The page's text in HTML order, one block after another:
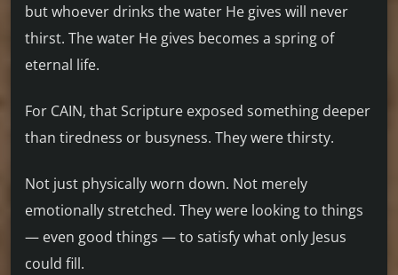
but whoever drinks the water He gives will never
thirst. The water He gives becomes a spring of
eternal life.
For CAIN, that Scripture exposed something deeper
than tiredness or busyness. They were thirsty.
Not just physically worn down. Not merely
emotionally stretched. They were looking to things
— even good things — to satisfy what only Jesus
could fill.